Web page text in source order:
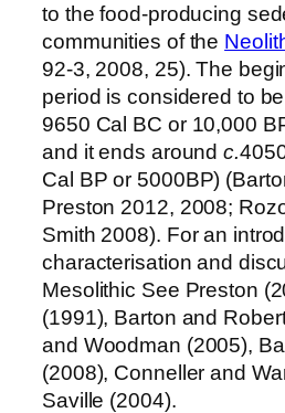
to the food-producing
communities of the
92-3, 2008, 25). The
period is considered to
9650 Cal BC or 10,000
and it ends aroundc.
Cal BP or 5000BP)
Preston 2012, 2008;
Smith 2008). For an
characterisation and
Mesolithic See Preston
(1991), Barton and
and Woodman (2005),
(2008), Conneller and
Saville (2004).